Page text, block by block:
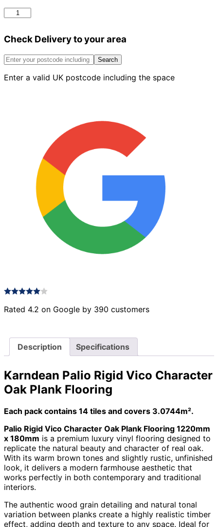
Karndean
Palio
Vico
Oak
Flooring
Check Delivery to your area
Search
Enter a valid UK postcode including the space
Rated 4.2 on Google by 390 customers
Description Specifications
Karndean Palio Rigid Vico Character
Oak Plank Flooring
Each pack contains 14 tiles and covers 3.0744m².
Palio Rigid Vico Character Oak Plank Flooring 1220mm
x 180mm is a premium luxury vinyl flooring designed to
replicate the natural beauty and character of real oak.
With its warm brown tones and slightly rustic, unfinished
look, it delivers a modern farmhouse aesthetic that
works perfectly in both contemporary and traditional
interiors.
The authentic wood grain detailing and natural tonal
variation between planks create a highly realistic timber
effect, adding depth and texture to any space. Ideal for